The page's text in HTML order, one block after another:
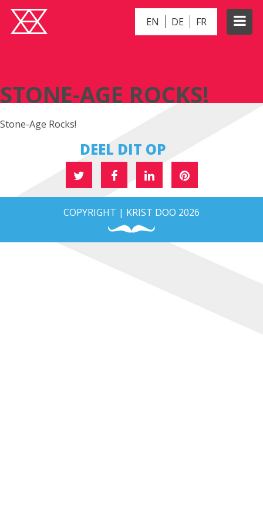
EN DE FR
STONE-AGE ROCKS!
Stone-Age Rocks!
DEEL DIT OP
COPYRIGHT | KRIST DOO 2026